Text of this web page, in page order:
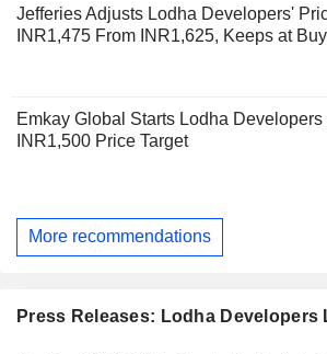
Jefferies Adjusts Lodha Developers'
INR1,475 From INR1,625, Keeps at Buy
Emkay Global Starts Lodha Developers
INR1,500 Price Target
More recommendations
Press Releases: Lodha Developers